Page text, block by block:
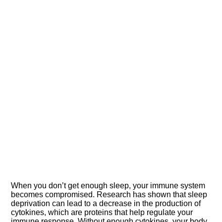
When you don’t get enough sleep, your immune system
becomes compromised.​ Research has shown that sleep
deprivation can lead to a decrease in the production of
cytokines, which are proteins that help regulate your